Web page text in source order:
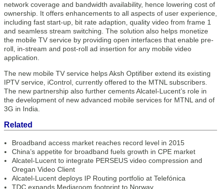
network coverage and bandwidth availability, hence lowering cost of
ownership. It offers enhancements to all aspects of user experience,
including fast start-up, bit rate adaption, quality video from frame 1
and seamless stream switching. The solution also helps monetize
the mobile TV service by providing open interfaces that enable pre-
roll, in-stream and post-roll ad insertion for any mobile video
application.
The new mobile TV service helps Aksh Optifiber extend its existing
IPTV service, iControl, currently offered to the MTNL subscribers.
The new partnership also further cements Alcatel-Lucent’s role in
the development of new advanced mobile services for MTNL and of
3G in India.
Related
Broadband access market reaches record level in 2015
China’s appetite for broadband fuels growth in CPE market
Alcatel-Lucent to integrate PERSEUS video compression and
Oregan Video Client
Alcatel-Lucent deploys IP Routing portfolio at Telefónica
TDC expands Mediaroom footprint to Norway